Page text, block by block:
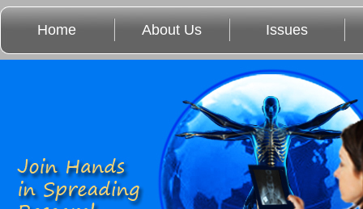
Home About Us Issues